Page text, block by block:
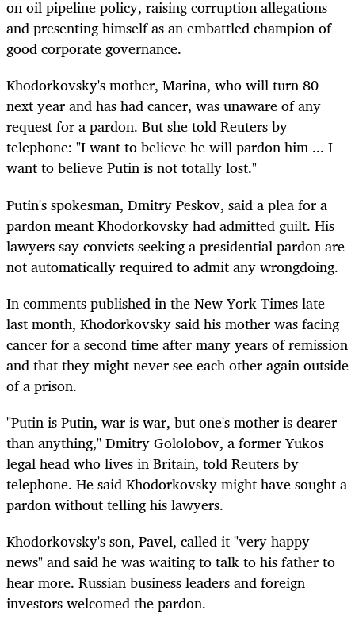
on oil pipeline policy, raising corruption allegations
and presenting himself as an embattled champion of
good corporate governance.
Khodorkovsky's mother, Marina, who will turn 80
next year and has had cancer, was unaware of any
request for a pardon. But she told Reuters by
telephone: "I want to believe he will pardon him ... I
want to believe Putin is not totally lost."
Putin's spokesman, Dmitry Peskov, said a plea for a
pardon meant Khodorkovsky had admitted guilt. His
lawyers say convicts seeking a presidential pardon are
not automatically required to admit any wrongdoing.
In comments published in the New York Times late
last month, Khodorkovsky said his mother was facing
cancer for a second time after many years of remission
and that they might never see each other again outside
of a prison.
"Putin is Putin, war is war, but one's mother is dearer
than anything," Dmitry Gololobov, a former Yukos
legal head who lives in Britain, told Reuters by
telephone. He said Khodorkovsky might have sought a
pardon without telling his lawyers.
Khodorkovsky's son, Pavel, called it "very happy
news" and said he was waiting to talk to his father to
hear more. Russian business leaders and foreign
investors welcomed the pardon.